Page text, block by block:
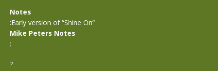
Notes
:Early version of “Shine On”
Mike Peters Notes
:
?